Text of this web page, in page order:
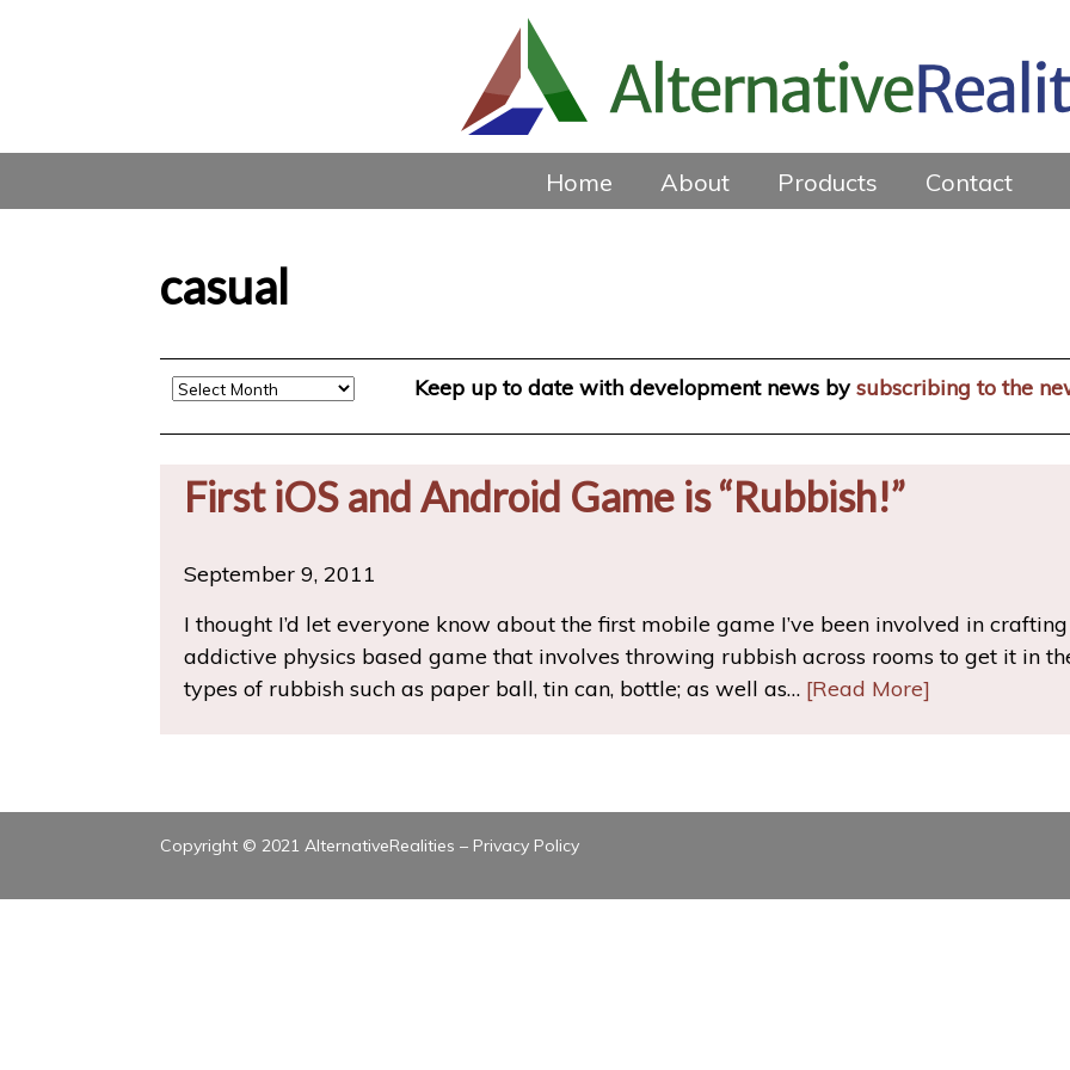
Home About Products Contact
casual
Archive Keep up to date with development news bysubscribing to the
First iOS and Android Game is “Rubbish!”
September 9, 2011
I thought I’d let everyone know about the first mobile game I’ve been involved in crafting
addictive physics based game that involves throwing rubbish across rooms to get it in
types of rubbish such as paper ball, tin can, bottle; as well as… [Read More]
Copyright © 2021 AlternativeRealities – Privacy Policy